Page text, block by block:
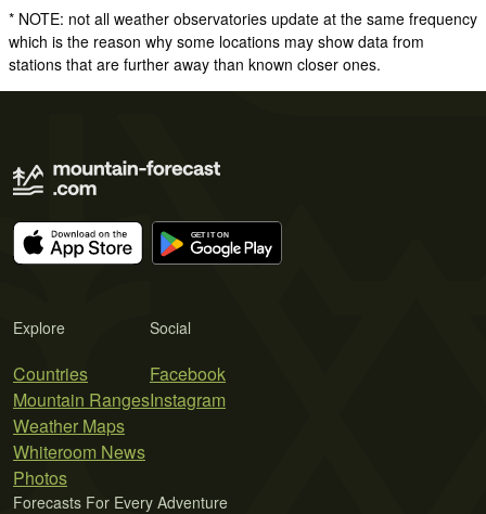
* NOTE: not all weather observatories update at the same frequency
which is the reason why some locations may show data from
stations that are further away than known closer ones.
Explore
Countries
Mountain Ranges
Weather Maps
Whiteroom News
Photos
Social
Facebook
Instagram
Forecasts For Every Adventure